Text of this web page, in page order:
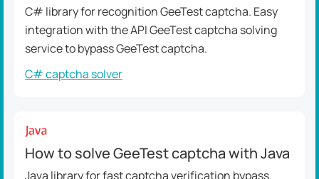
C# library for recognition GeeTest captcha. Easy
integration with the API GeeTest captcha solving
service to bypass GeeTest captcha.
C# captcha solver
How to solve GeeTest captcha with Java
Java library for fast captcha verification bypass.